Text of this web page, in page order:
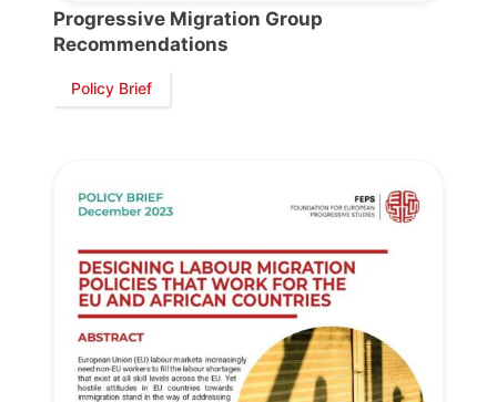
Secretary
General
Scientific
Council
Progressive Migration Group
Recommendations
Policy Brief